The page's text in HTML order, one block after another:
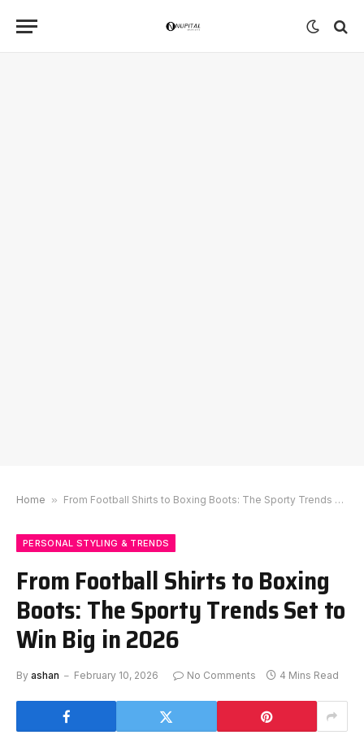
Home » From Football Shirts to Boxing Boots: The Sporty Trends Set to Win Big in 2026
PERSONAL STYLING & TRENDS
From Football Shirts to Boxing
Boots: The Sporty Trends Set to
Win Big in 2026
By ashan February 10, 2026 No Comments 4 Mins Read